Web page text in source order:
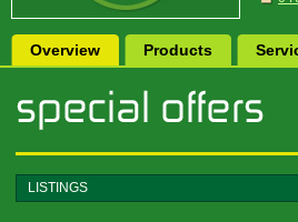
Overview Products
LISTINGS